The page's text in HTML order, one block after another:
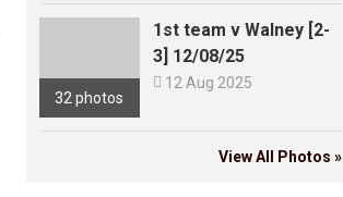
32 photos
1st team v Walney [2-
3] 12/08/25
 12 Aug 2025
View All Photos »